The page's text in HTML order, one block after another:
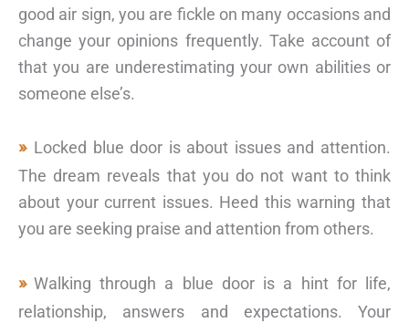
good air sign, you are fickle on many occasions and
change your opinions frequently. Take account of
that you are underestimating your own abilities or
someone else’s.
Locked blue door is about issues and attention.
The dream reveals that you do not want to think
about your current issues. Heed this warning that
you are seeking praise and attention from others.
Walking through a blue door is a hint for life,
relationship, answers and expectations. Your